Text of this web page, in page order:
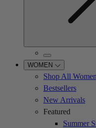
WOMEN
Shop All
Bestsellers
New Arrivals
Featured
Summer